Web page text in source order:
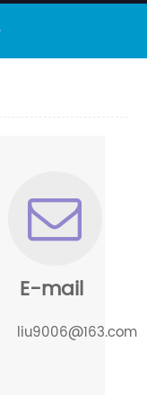
E-mail
liu9006@163.com